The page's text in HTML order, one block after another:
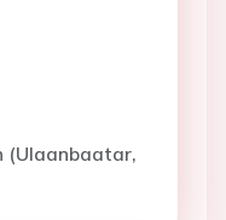
(Ulaanbaatar,